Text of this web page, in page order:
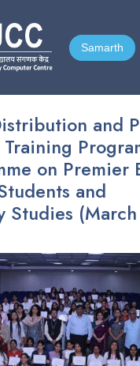
Samarth
Samarth
and
on Premier
and
Studies